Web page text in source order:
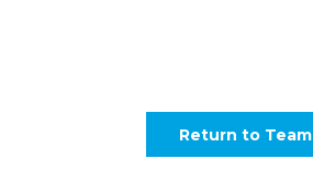
Return to Team